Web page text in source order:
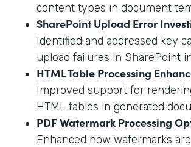
content types in document
SharePoint Upload Error
Identified and addressed key
upload failures in SharePoint
HTML Table Processing
Improved support for
HTML tables in generated
PDF Watermark Processing
Enhanced how watermarks